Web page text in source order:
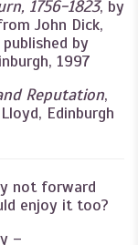
1756-1823, by
John Dick,
by
1997
Reputation,
Edinburgh
not forward
enjoy it too?
–